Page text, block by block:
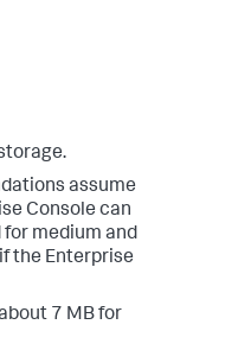
assume
Console can
medium and
if the Enterprise
7 MB for